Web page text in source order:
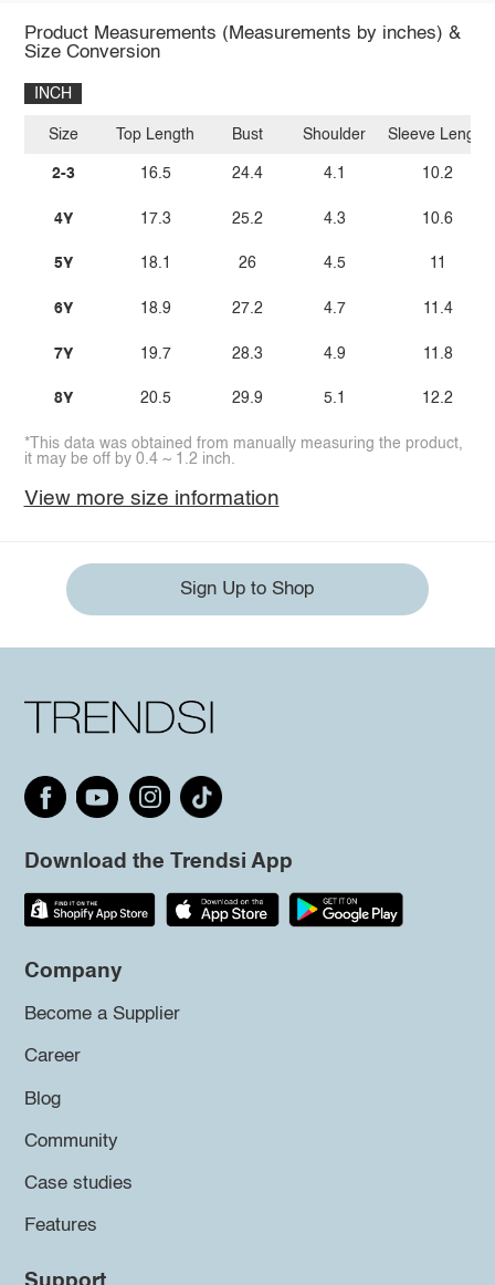
Product Measurements (Measurements by inches) &
Size Conversion
INCH
Size
2-3
4Y
5Y
6Y
7Y
8Y
Top Length
16.5
17.3
18.1
18.9
19.7
20.5
Bust
24.4
25.2
26
27.2
28.3
29.9
Shoulder
4.1
4.3
4.5
4.7
4.9
5.1
Sleeve Length
10.2
10.6
11
11.4
11.8
12.2
*This data was obtained from manually measuring the product,
it may be off by 0.4 ~ 1.2 inch.
View more size information
Sign Up to Shop
Download the Trendsi App
Company
Become a Supplier
Career
Blog
Community
Case studies
Features
Support